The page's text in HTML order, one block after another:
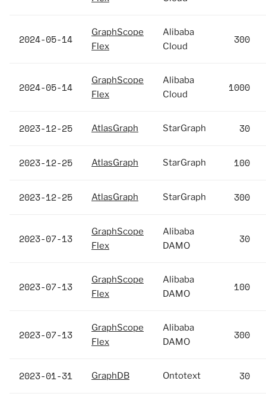
2024-05-14
GraphScope
Flex
Alibaba
Cloud
300
2024-05-14
GraphScope
Flex
Alibaba
Cloud
1000
2023-12-25 AtlasGraph StarGraph 30
2023-12-25 AtlasGraph StarGraph 100
2023-12-25 AtlasGraph StarGraph 300
2023-07-13
GraphScope
Flex
Alibaba
DAMO
30
2023-07-13
GraphScope
Flex
Alibaba
DAMO
100
2023-07-13
GraphScope
Flex
Alibaba
DAMO
300
2023-01-31 GraphDB Ontotext 30